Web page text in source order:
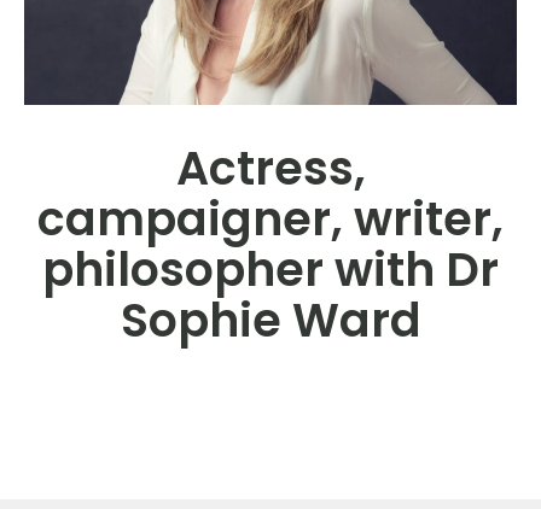
Actress,
campaigner, writer,
philosopher with Dr
Sophie Ward